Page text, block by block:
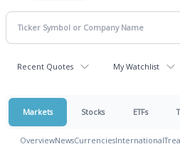
Recent Quotes My Watchlist
Markets Stocks ETFs
OverviewNewsCurrenciesInternational